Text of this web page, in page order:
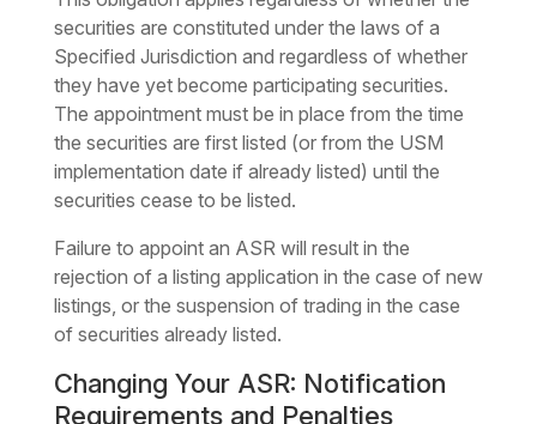
securities are constituted under the laws of a
Specified Jurisdiction and regardless of whether
they have yet become participating securities.
The appointment must be in place from the time
the securities are first listed (or from the USM
implementation date if already listed) until the
securities cease to be listed.
Failure to appoint an ASR will result in the
rejection of a listing application in the case of new
listings, or the suspension of trading in the case
of securities already listed.
Changing Your ASR: Notification
Requirements and Penalties